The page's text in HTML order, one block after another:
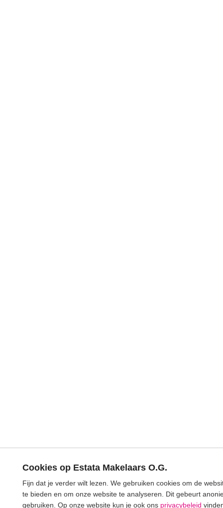
Cookies op Estata Makelaars O.G.
Fijn dat je verder wilt lezen. We gebruiken cookies om de
te bieden en om onze website te analyseren. Dit gebeurt
gebruiken. Op onze website kun je ook ons privacybeleid